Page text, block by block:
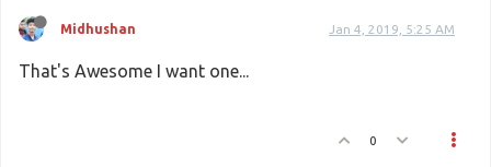
Midhushan Jan 4, 2019, 5:25 AM
That's Awesome I want one...
0